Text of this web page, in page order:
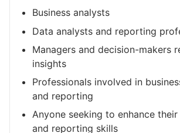
Business analysts
Data analysts and reporting
Managers and decision-makers
insights
Professionals involved in
and reporting
Anyone seeking to enhance
and reporting skills